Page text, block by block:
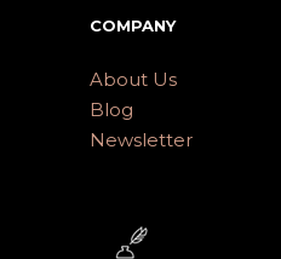
COMPANY
About Us
Blog
Newsletter